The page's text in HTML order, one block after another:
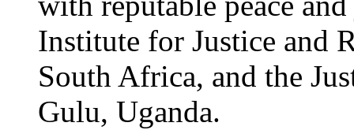
Institute for Justice and
South Africa, and the
Gulu, Uganda.